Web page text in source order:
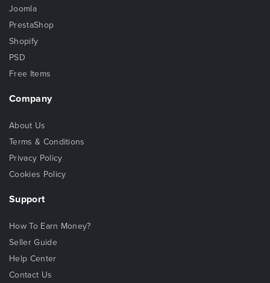
Joomla
PrestaShop
Shopify
PSD
Free Items
Company
About Us
Terms & Conditions
Privacy Policy
Cookies Policy
Support
How To Earn Money?
Seller Guide
Help Center
Contact Us